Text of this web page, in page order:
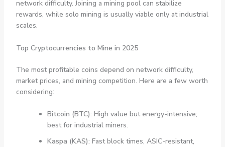
network difficulty. Joining a mining pool can stabilize
rewards, while solo mining is usually viable only at industrial
scales.
Top Cryptocurrencies to Mine in 2025
The most profitable coins depend on network difficulty,
market prices, and mining competition. Here are a few worth
considering:
Bitcoin (BTC): High value but energy-intensive;
best for industrial miners.
Kaspa (KAS): Fast block times, ASIC-resistant,